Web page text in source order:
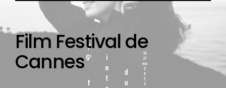
Film Festival de
Cannes